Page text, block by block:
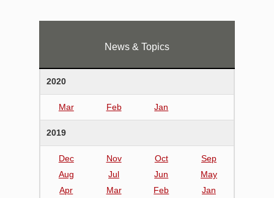
News & Topics
2020
Mar Feb Jan
2019
Dec Nov Oct
Sep
Aug
Jul Jun
May
Apr
Mar Feb Jan